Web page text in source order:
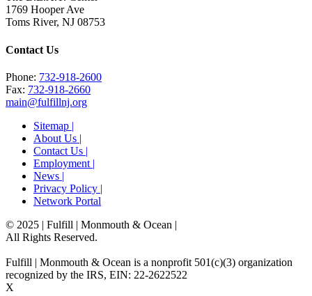
1769 Hooper Ave
Toms River, NJ 08753
Contact Us
Phone: 732-918-2600
Fax: 732-918-2660
main@fulfillnj.org
Sitemap |
About Us |
Contact Us |
Employment |
News |
Privacy Policy |
Network Portal
© 2025 | Fulfill | Monmouth & Ocean |
All Rights Reserved.
Fulfill | Monmouth & Ocean is a nonprofit 501(c)(3) organization
recognized by the IRS, EIN: 22-2622522
X